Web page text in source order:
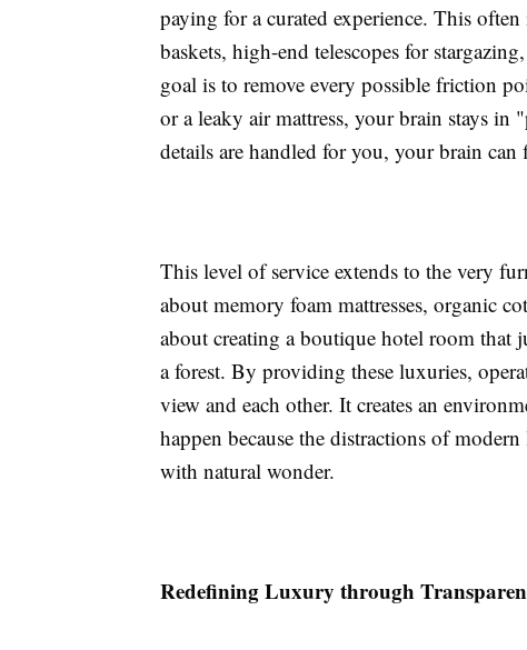
paying for a curated experience. This
baskets, high-end telescopes for
goal is to remove every possible friction
or a leaky air mattress, your brain stays
details are handled for you, your brain
This level of service extends to the very
about memory foam mattresses, organic
about creating a boutique hotel room that
a forest. By providing these luxuries,
view and each other. It creates an
happen because the distractions of
with natural wonder.
Redefining Luxury through